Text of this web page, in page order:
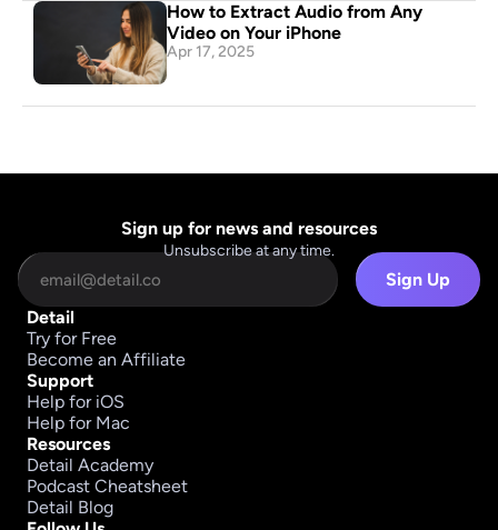
How to Extract Audio from Any
Video on Your iPhone
Apr 17, 2025
Sign up for news and resources
Unsubscribe at any time.
Sign Up
Detail
Try for Free
Become an Affiliate
Support
Help for iOS
Help for Mac
Resources
Detail Academy
Podcast Cheatsheet
Detail Blog